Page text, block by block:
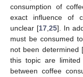
consumption of
exact influence of
unclear [17 ,25]. In
must be consumed
not been determined [
this topic are
between coffee